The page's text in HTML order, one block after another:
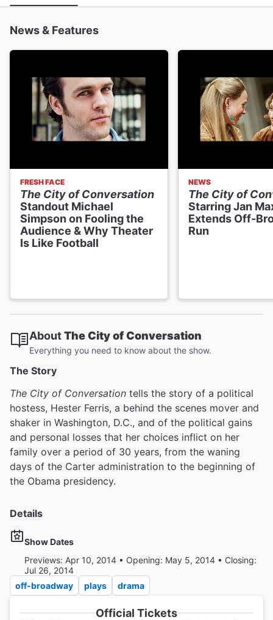
News & Features
FRESH FACE
The City of Conversation
Standout Michael
Simpson on Fooling the
Audience & Why Theater
Is Like Football
NEWS
The City of
Starring Jan
Extends Off-
Run
AboutThe City of Conversation
Everything you need to know about the show.
The Story
The City of Conversation tells the story of a political
hostess, Hester Ferris, a behind the scenes mover and
shaker in Washington, D.C., and of the political gains
and personal losses that her choices inflict on her
family over a period of 30 years, from the waning
days of the Carter administration to the beginning of
the Obama presidency.
Details
Show Dates
Previews: Apr 10, 2014 • Opening: May 5, 2014 • Closing:
Jul 26, 2014
off-broadway
plays drama
Official Tickets